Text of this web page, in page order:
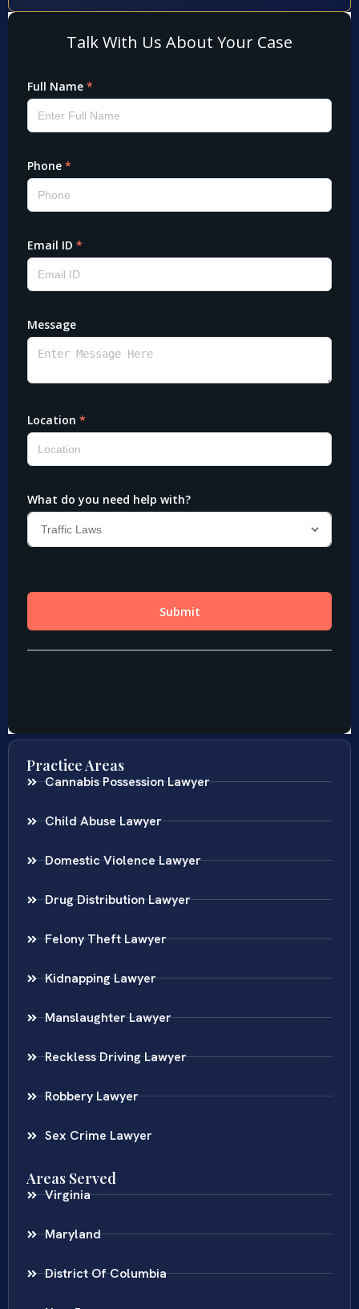
Practice Areas
Cannabis Possession Lawyer
Child Abuse Lawyer
Domestic Violence Lawyer
Drug Distribution Lawyer
Felony Theft Lawyer
Kidnapping Lawyer
Manslaughter Lawyer
Reckless Driving Lawyer
Robbery Lawyer
Sex Crime Lawyer
Areas Served
Virginia
Maryland
District Of Columbia